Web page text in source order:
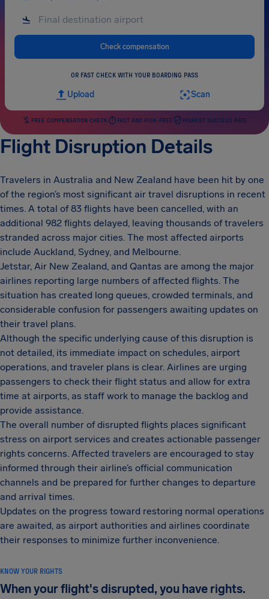
Check compensation
OR FAST CHECK WITH YOUR BOARDING PASS
Upload Scan
FREE COMPENSATION CHECK FAST AND RISK-FREE HIGHEST SUCCESS RATE
Flight Disruption Details
Travelers in Australia and New Zealand have been hit by one
of the region’s most significant air travel disruptions in recent
times. A total of 83 flights have been cancelled, with an
additional 982 flights delayed, leaving thousands of travelers
stranded across major cities. The most affected airports
include Auckland, Sydney, and Melbourne.
Jetstar, Air New Zealand, and Qantas are among the major
airlines reporting large numbers of affected flights. The
situation has created long queues, crowded terminals, and
considerable confusion for passengers awaiting updates on
their travel plans.
Although the specific underlying cause of this disruption is
not detailed, its immediate impact on schedules, airport
operations, and traveler plans is clear. Airlines are urging
passengers to check their flight status and allow for extra
time at airports, as staff work to manage the backlog and
provide assistance.
The overall number of disrupted flights places significant
stress on airport services and creates actionable passenger
rights concerns. Affected travelers are encouraged to stay
informed through their airline’s official communication
channels and be prepared for further changes to departure
and arrival times.
Updates on the progress toward restoring normal operations
are awaited, as airport authorities and airlines coordinate
their responses to minimize further inconvenience.
KNOW YOUR RIGHTS
When your flight's disrupted, you have rights.